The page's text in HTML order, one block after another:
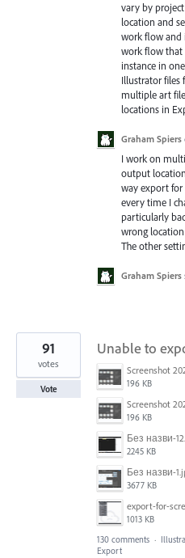
vary by
location and
work flow and
work flow that
instance in
Illustrator files
multiple art
locations in
Graham Spiers
I work on
output
way export for
every time I
particularly
wrong
The other
Graham Spiers
Unable to
196 KB
196 KB
Без назви-
2245 KB
Без назви-
3677 KB
1013 KB
91
votes
Vote
130 comments ·
Export